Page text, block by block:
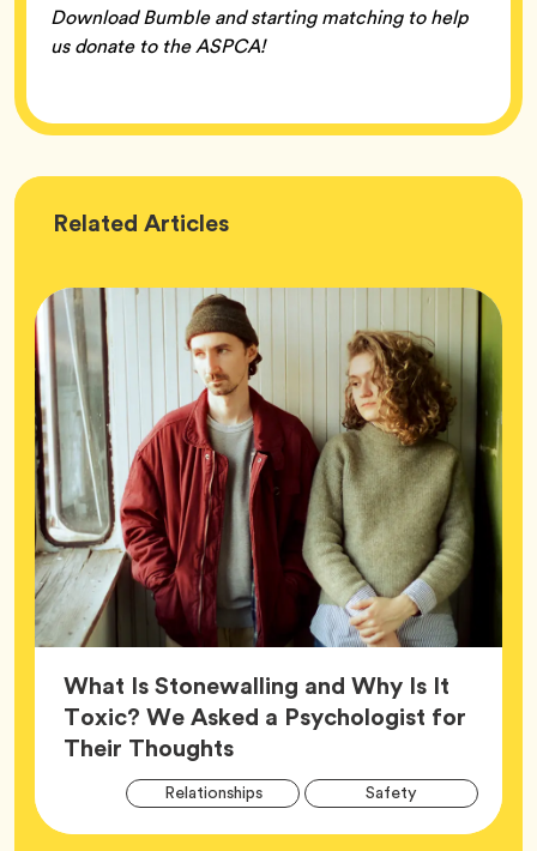
Download Bumble and starting matching to help
us donate to the ASPCA!
Related Wellness
Articles
What Is Stonewalling and Why Is It
Toxic? We Asked a Psychologist for
Their ThoughtsArticle,
RelationshipsTag SafetyTag
WellnessTag